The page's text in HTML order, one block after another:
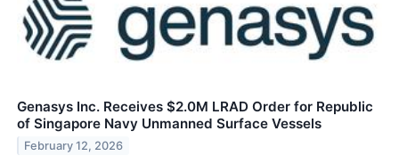
Genasys Inc. Receives $2.0M LRAD Order for Republic
of Singapore Navy Unmanned Surface Vessels
February 12, 2026